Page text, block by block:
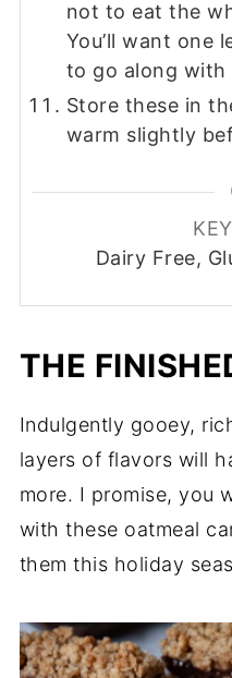
not to eat the
You’ll want one
to go along with
Store these in
warm slightly
Dairy Free,
THE
Indulgently gooey,
layers of flavors will
more. I promise, you
with these oatmeal
them this holiday